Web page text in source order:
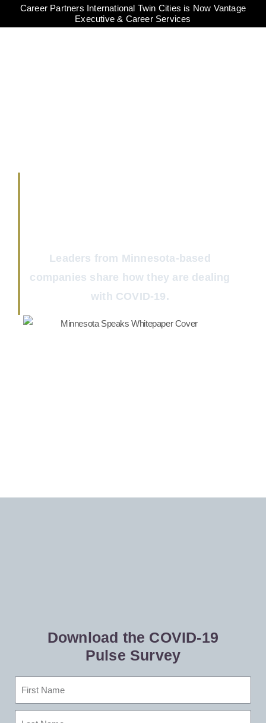
Career Partners International Twin Cities is Now Vantage
Executive & Career Services
Leaders from Minnesota-based
companies share how they are dealing
with COVID-19.
Download the COVID-19
Pulse Survey